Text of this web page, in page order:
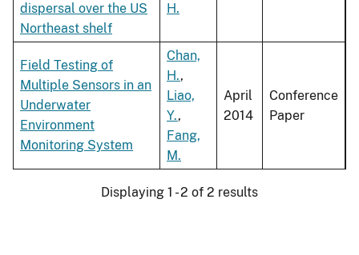
dispersal over the US
Northeast shelf
H.
Field Testing of
Multiple Sensors in an
Underwater
Environment
Monitoring System
Chan,
H.,
Liao,
Y.,
Fang,
M.
April
2014
Conference
Paper
Displaying 1 - 2 of 2 results